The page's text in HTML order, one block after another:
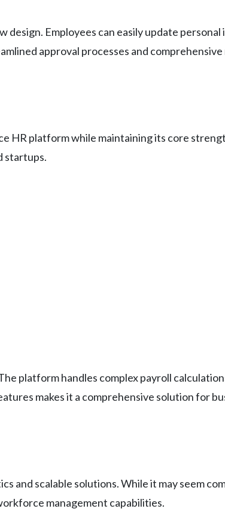
Employees can easily update
approval processes and
HR platform while maintaining its core
startups.
platform handles complex payroll
makes it a comprehensive solution for
and scalable solutions. While it may seem
management capabilities.